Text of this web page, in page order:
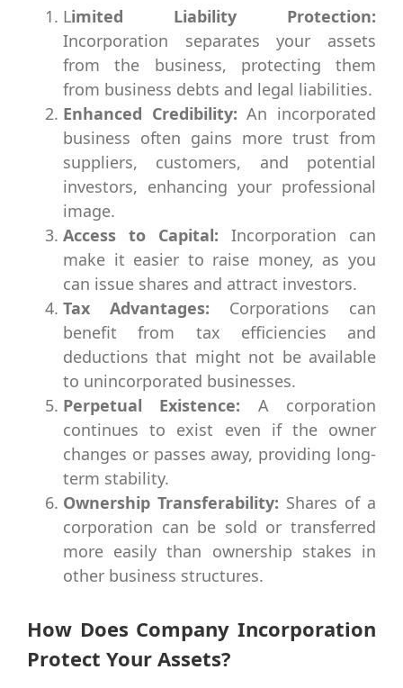
Limited Liability Protection:
Incorporation separates your assets
from the business, protecting them
from business debts and legal liabilities.
Enhanced Credibility: An incorporated
business often gains more trust from
suppliers, customers, and potential
investors, enhancing your professional
image.
Access to Capital: Incorporation can
make it easier to raise money, as you
can issue shares and attract investors.
Tax Advantages: Corporations can
benefit from tax efficiencies and
deductions that might not be available
to unincorporated businesses.
Perpetual Existence: A corporation
continues to exist even if the owner
changes or passes away, providing long-
term stability.
Ownership Transferability: Shares of a
corporation can be sold or transferred
more easily than ownership stakes in
other business structures.
How Does Company Incorporation
Protect Your Assets?